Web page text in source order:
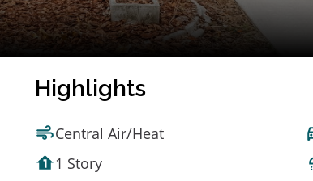
Highlights
Central Air/Heat
1 Story